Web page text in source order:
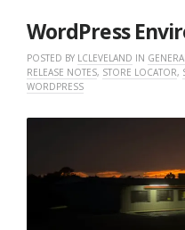
WordPress
POSTED BY LCLEVELAND IN GENERAL
RELEASE NOTES, STORE LOCATOR,
WORDPRESS